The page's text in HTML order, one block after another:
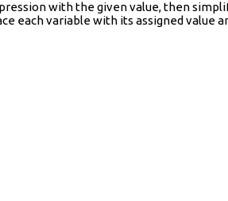
with the given value, then
each variable with its assigned value